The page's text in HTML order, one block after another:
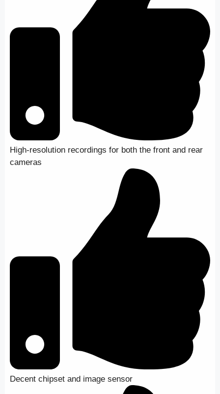
High-resolution recordings for both the front and rear
cameras
Decent chipset and image sensor